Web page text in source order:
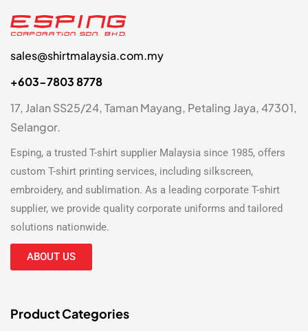
sales@shirtmalaysia.com.my
+603-7803 8778
17, Jalan SS25/24, Taman Mayang, Petaling Jaya, 47301,
Selangor.
Esping, a trusted T-shirt supplier Malaysia since 1985, offers
custom T-shirt printing services, including silkscreen,
embroidery, and sublimation. As a leading corporate T-shirt
supplier, we provide quality corporate uniforms and tailored
solutions nationwide.
ABOUT US
Product Categories